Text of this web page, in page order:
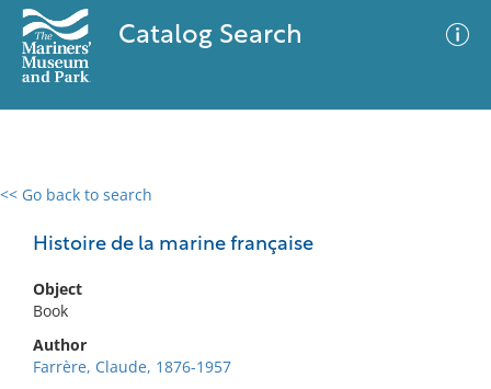
Catalog Search
<< Go back to search
Histoire de la marine française
Object
Book
Author
Farrère, Claude, 1876-1957
0 results